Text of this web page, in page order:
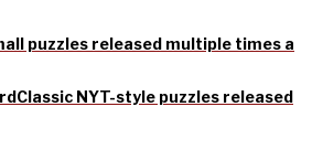
puzzles released multiple times a
Classic NYT-style puzzles released